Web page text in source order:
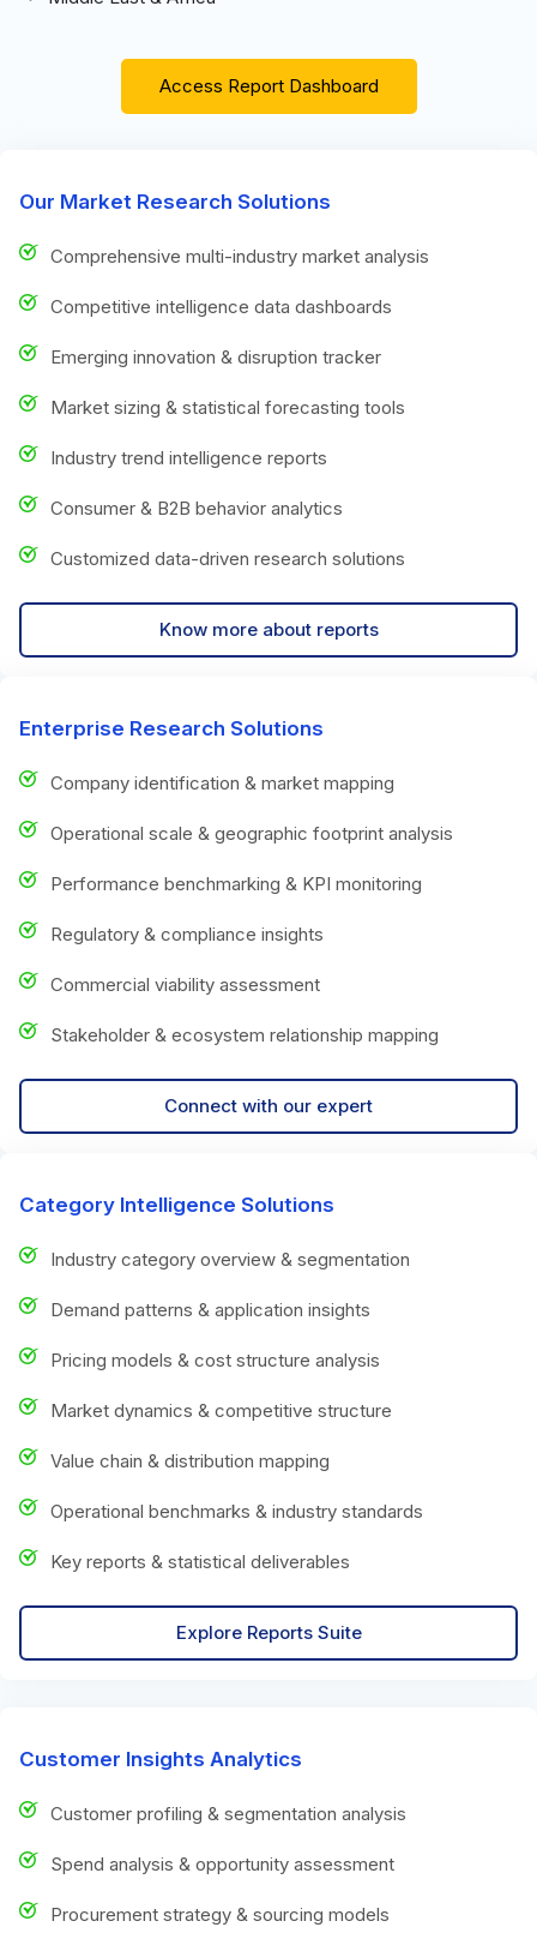
Access Report Dashboard
Our Market Research Solutions
Comprehensive multi-industry market analysis
Competitive intelligence data dashboards
Emerging innovation & disruption tracker
Market sizing & statistical forecasting tools
Industry trend intelligence reports
Consumer & B2B behavior analytics
Customized data-driven research solutions
Know more about reports
Enterprise Research Solutions
Company identification & market mapping
Operational scale & geographic footprint analysis
Performance benchmarking & KPI monitoring
Regulatory & compliance insights
Commercial viability assessment
Stakeholder & ecosystem relationship mapping
Connect with our expert
Category Intelligence Solutions
Industry category overview & segmentation
Demand patterns & application insights
Pricing models & cost structure analysis
Market dynamics & competitive structure
Value chain & distribution mapping
Operational benchmarks & industry standards
Key reports & statistical deliverables
Explore Reports Suite
Customer Insights Analytics
Customer profiling & segmentation analysis
Spend analysis & opportunity assessment
Procurement strategy & sourcing models